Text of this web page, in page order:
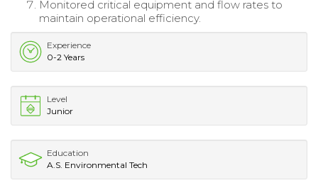
Monitored critical equipment and flow rates to
maintain operational efficiency.
Experience
0-2 Years
Level
Junior
Education
A.S. Environmental Tech